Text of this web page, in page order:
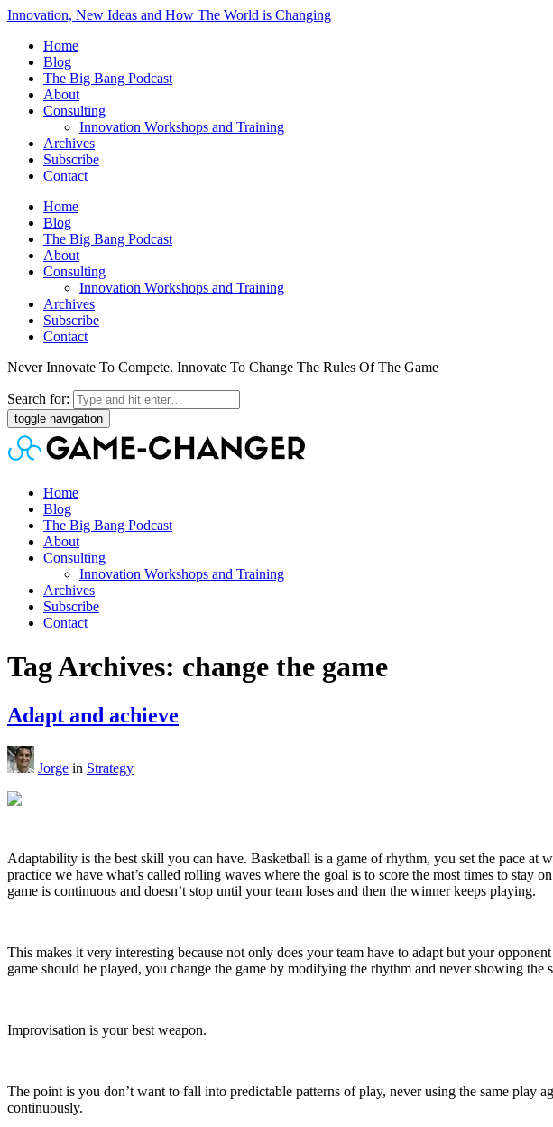
Innovation, New Ideas and How The World is Changing
Home
Blog
The Big Bang Podcast
About
Consulting
Innovation Workshops and Training
Archives
Subscribe
Contact
Home
Blog
The Big Bang Podcast
About
Consulting
Innovation Workshops and Training
Archives
Subscribe
Contact
Never Innovate To Compete. Innovate To Change The Rules Of The Game
Search for:
toggle navigation
Home
Blog
The Big Bang Podcast
About
Consulting
Innovation Workshops and Training
Archives
Subscribe
Contact
Tag Archives: change the game
Adapt and achieve
Jorge in Strategy
Adaptability is the best skill you can have. Basketball is a game of rhythm, you set the pace
practice we have what’s called rolling waves where the goal is to score the most times to stay
game is continuous and doesn’t stop until your team loses and then the winner keeps playing.
This makes it very interesting because not only does your team have to adapt but your
game should be played, you change the game by modifying the rhythm and never showing the
Improvisation is your best weapon.
The point is you don’t want to fall into predictable patterns of play, never using the same
continuously.